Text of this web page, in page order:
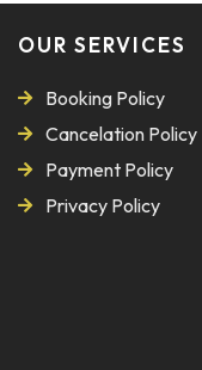
OUR SERVICES
Booking Policy
Cancelation Policy
Payment Policy
Privacy Policy